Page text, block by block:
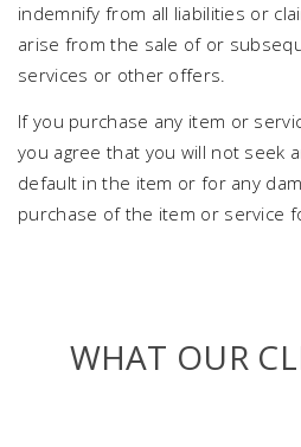
indemnify from all liabilities or
arise from the sale of or
services or other offers.
If you purchase any item or
you agree that you will not seek
default in the item or for any
purchase of the item or service
WHAT OUR